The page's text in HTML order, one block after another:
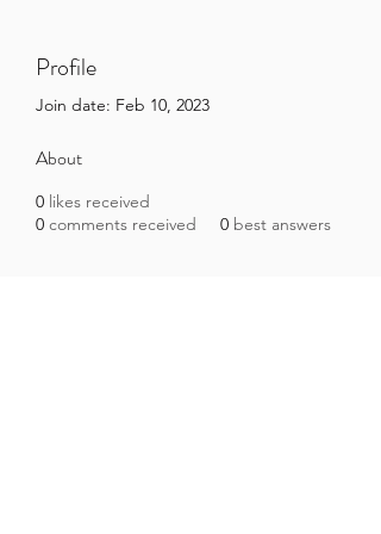
Profile
Join date: Feb 10, 2023
About
0 likes received
0 comments received 0 best answers